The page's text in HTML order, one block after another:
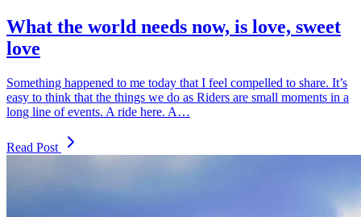
What the world needs now, is love, sweet
love
Something happened to me today that I feel compelled to share. It’s
easy to think that the things we do as Riders are small moments in a
long line of events. A ride here. A…
Read Post